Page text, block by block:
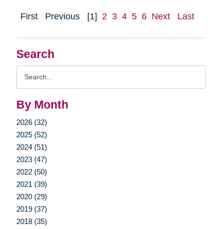
Search
By Month
2026 (32)
2025 (52)
2024 (51)
2023 (47)
2022 (50)
2021 (39)
2020 (29)
2019 (37)
2018 (35)
First Previous [1] 2 3 4 5 6 Next Last